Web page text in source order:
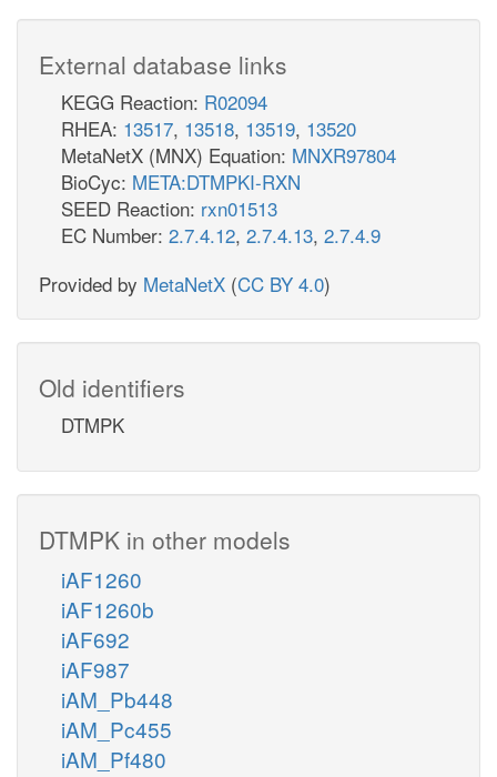
External database links
KEGG Reaction: R02094
RHEA: 13517, 13518, 13519, 13520
MetaNetX (MNX) Equation: MNXR97804
BioCyc: META:DTMPKI-RXN
SEED Reaction: rxn01513
EC Number: 2.7.4.12, 2.7.4.13, 2.7.4.9
Provided by MetaNetX (CC BY 4.0)
Old identifiers
DTMPK
DTMPK in other models
iAF1260
iAF1260b
iAF692
iAF987
iAM_Pb448
iAM_Pc455
iAM_Pf480